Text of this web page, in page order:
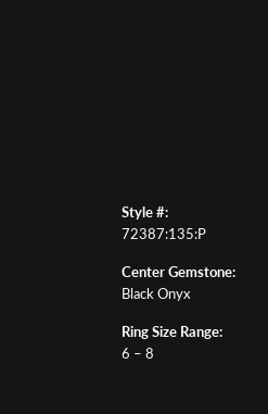
Style #:
72387:135:P
Center Gemstone:
Black Onyx
Ring Size Range:
6 – 8